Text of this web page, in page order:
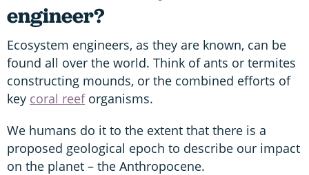
engineer?
Ecosystem engineers, as they are known, can be
found all over the world. Think of ants or termites
constructing mounds, or the combined efforts of
key coral reeforganisms.
We humans do it to the extent that there is a
proposed geological epoch to describe our impact
on the planet – the Anthropocene.